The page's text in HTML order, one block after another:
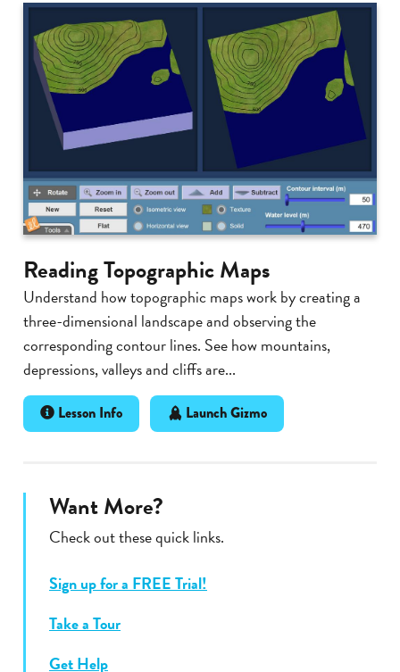
Reading Topographic Maps
Understand how topographic maps work by creating a
three-dimensional landscape and observing the
corresponding contour lines. See how mountains,
depressions, valleys and cliffs are...
Lesson Info Launch Gizmo
Want More?
Check out these quick links.
Sign up for a FREE Trial!
Take a Tour
Get Help